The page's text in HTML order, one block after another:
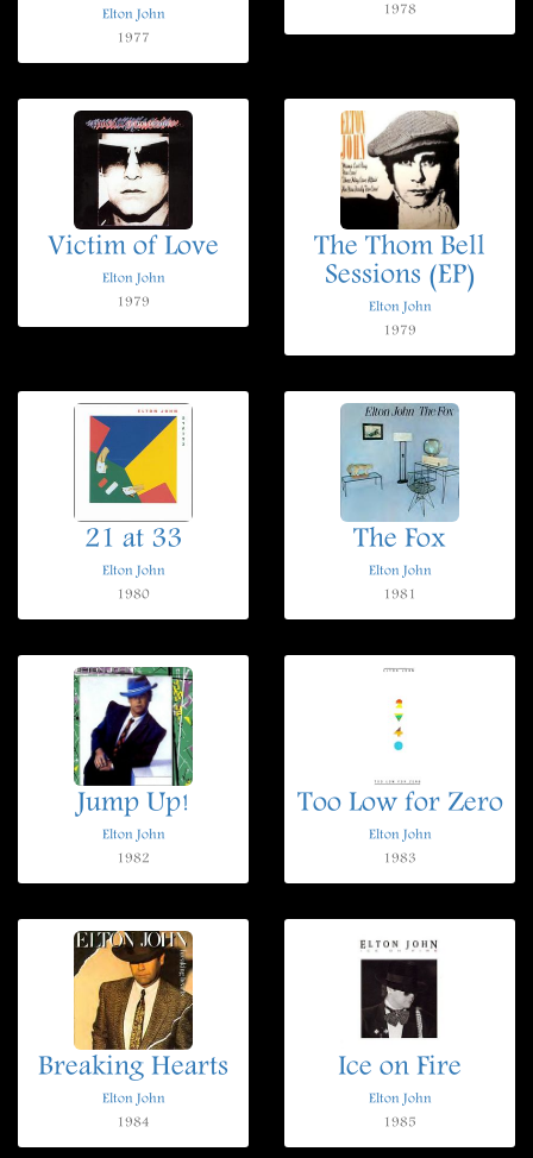
Elton John
1977
1978
Victim of Love
Elton John
1979
The Thom Bell
Sessions (EP)
Elton John
1979
21 at 33
Elton John
1980
The Fox
Elton John
1981
Jump Up!
Elton John
1982
Too Low for Zero
Elton John
1983
Breaking Hearts
Elton John
1984
Ice on Fire
Elton John
1985